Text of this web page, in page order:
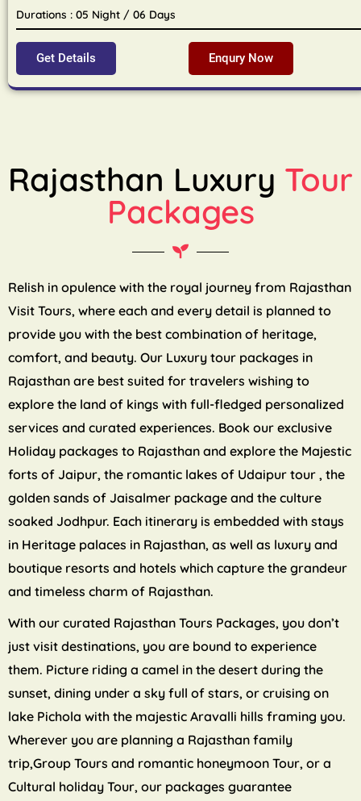
Durations : 05 Night / 06 Days
Get Details Enqury Now
Rajasthan Luxury Tour
Packages
Relish in opulence with the royal journey from Rajasthan
Visit Tours, where each and every detail is planned to
provide you with the best combination of heritage,
comfort, and beauty. Our Luxury tour packages in
Rajasthan are best suited for travelers wishing to
explore the land of kings with full-fledged personalized
services and curated experiences. Book our exclusive
Holiday packages to Rajasthan and explore the Majestic
forts of Jaipur, the romantic lakes of Udaipur tour , the
golden sands of Jaisalmer package and the culture
soaked Jodhpur. Each itinerary is embedded with stays
in Heritage palaces in Rajasthan, as well as luxury and
boutique resorts and hotels which capture the grandeur
and timeless charm of Rajasthan.
With our curated Rajasthan Tours Packages, you don’t
just visit destinations, you are bound to experience
them. Picture riding a camel in the desert during the
sunset, dining under a sky full of stars, or cruising on
lake Pichola with the majestic Aravalli hills framing you.
Wherever you are planning a Rajasthan family
trip,Group Tours and romantic honeymoon Tour, or a
Cultural holiday Tour, our packages guarantee